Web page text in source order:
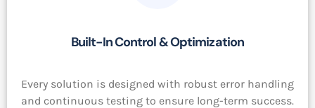
Built-In Control & Optimization
Every solution is designed with robust error handling
and continuous testing to ensure long-term success.